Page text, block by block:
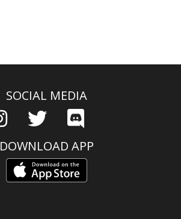
SOCIAL MEDIA
DOWNLOAD APP